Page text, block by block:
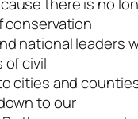
conservation
national leaders
of civil
cities and
to our